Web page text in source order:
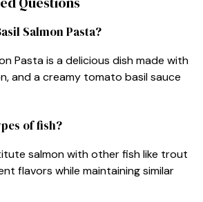
Salmon Pasta?
Pasta is a delicious dish made with
and a creamy tomato basil sauce
of fish?
salmon with other fish like trout
flavors while maintaining similar